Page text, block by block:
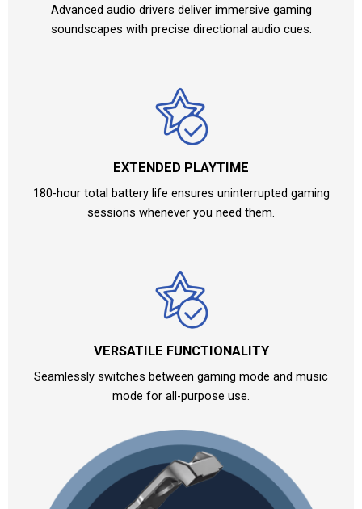
Advanced audio drivers deliver immersive gaming
soundscapes with precise directional audio cues.
EXTENDED PLAYTIME
180-hour total battery life ensures uninterrupted gaming
sessions whenever you need them.
VERSATILE FUNCTIONALITY
Seamlessly switches between gaming mode and music
mode for all-purpose use.